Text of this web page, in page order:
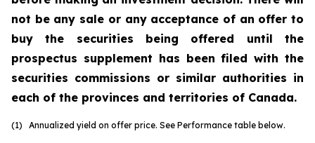
not be any sale or any acceptance of an offer to
buy the securities being offered until the
prospectus supplement has been filed with the
securities commissions or similar authorities in
each of the provinces and territories of Canada.
(1) Annualized yield on offer price. See Performance table below.